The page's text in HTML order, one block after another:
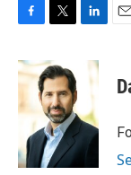
c
e
o
k
i
t
t
e
r
n
d
I
n